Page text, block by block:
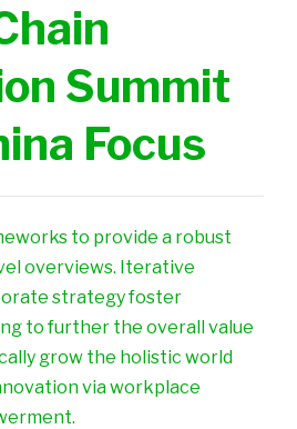
Summit
Focus
to provide a robust
overviews. Iterative
strategy foster
to further the overall value
grow the holistic world
via workplace